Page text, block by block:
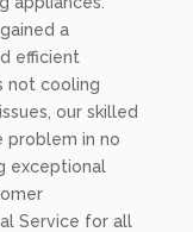
a
efficient
not cooling
our skilled
problem in no
exceptional
Service for all